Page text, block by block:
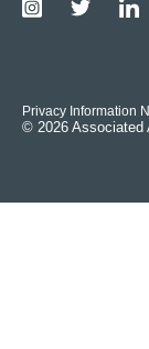
Privacy Information
© 2026 Associated